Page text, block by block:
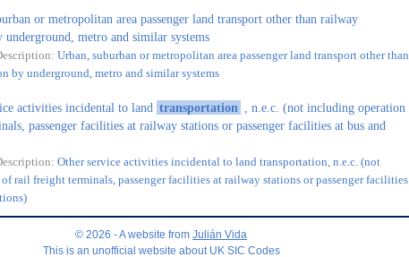
or metropolitan area passenger land transport other than railway
underground, metro and similar systems
Urban, suburban or metropolitan area passenger land transport other than
by underground, metro and similar systems
activities incidental to land transportation
, n.e.c. (not including operation
passenger facilities at railway stations or passenger facilities at bus and
Other service activities incidental to land transportation, n.e.c. (not
rail freight terminals, passenger facilities at railway stations or passenger facilities
© 2026 - A website from Julián Vida
This is an unofficial website about UK SIC Codes